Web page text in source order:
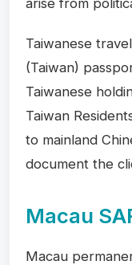
arise from
Taiwanese
(Taiwan)
Taiwanese
Taiwan
to mainland
document the
Macau
Macau